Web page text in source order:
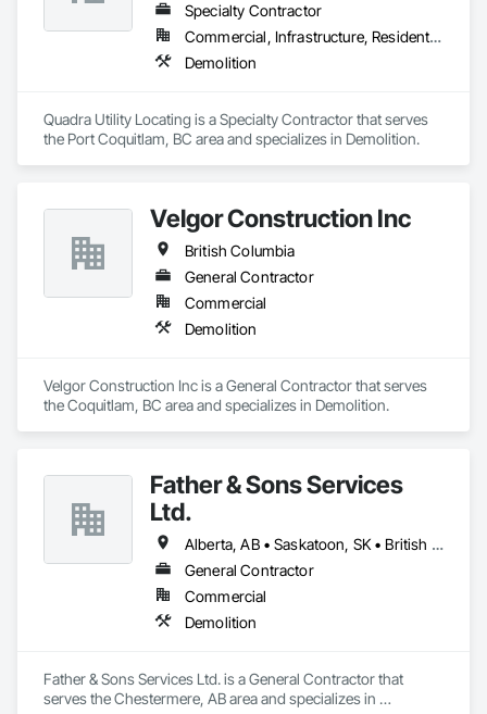
Specialty Contractor
Commercial, Infrastructure, Residential
Demolition
Quadra Utility Locating is a Specialty Contractor that serves
the Port Coquitlam, BC area and specializes in Demolition.
Velgor Construction Inc
British Columbia
General Contractor
Commercial
Demolition
Velgor Construction Inc is a General Contractor that serves
the Coquitlam, BC area and specializes in Demolition.
Father & Sons Services
Ltd.
Alberta, AB • Saskatoon, SK • British Columbia
General Contractor
Commercial
Demolition
Father & Sons Services Ltd. is a General Contractor that
serves the Chestermere, AB area and specializes in